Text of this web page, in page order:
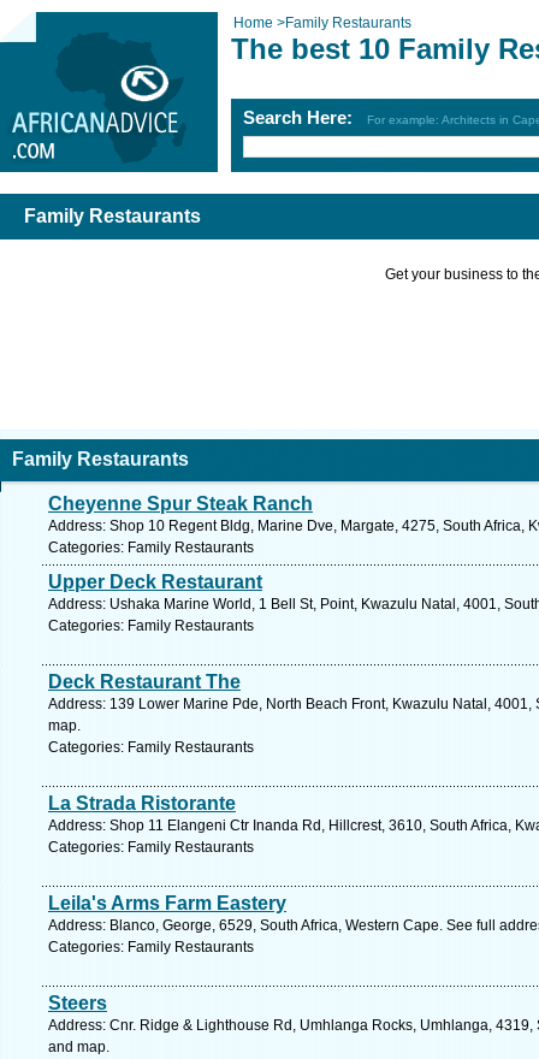
Home >Family Restaurants
The best 10 Family
Search Here: For example: Architects in
Family Restaurants
Get your business to
Family Restaurants
Cheyenne Spur Steak Ranch
Address: Shop 10 Regent Bldg, Marine Dve, Margate, 4275, South Africa,
Categories: Family Restaurants
Upper Deck Restaurant
Address: Ushaka Marine World, 1 Bell St, Point, Kwazulu Natal, 4001,
Categories: Family Restaurants
Deck Restaurant The
Address: 139 Lower Marine Pde, North Beach Front, Kwazulu Natal,
map.
Categories: Family Restaurants
La Strada Ristorante
Address: Shop 11 Elangeni Ctr Inanda Rd, Hillcrest, 3610, South Africa,
Categories: Family Restaurants
Leila's Arms Farm Eastery
Address: Blanco, George, 6529, South Africa, Western Cape. See full
Categories: Family Restaurants
Steers
Address: Cnr. Ridge & Lighthouse Rd, Umhlanga Rocks, Umhlanga,
and map.